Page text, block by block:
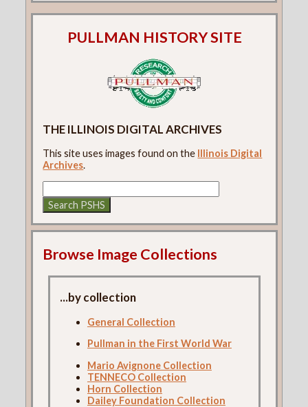
PULLMAN HISTORY SITE
THE ILLINOIS DIGITAL ARCHIVES
This site uses images found on the Illinois Digital
Archives.
Browse Image Collections
...by collection
General Collection
Pullman in the First World War
Mario Avignone Collection
TENNECO Collection
Horn Collection
Dailey Foundation Collection